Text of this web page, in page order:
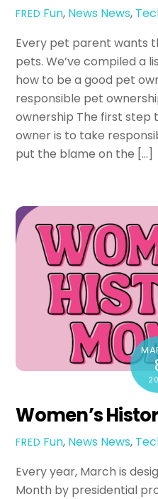
FRED Fun, News News,
Every pet parent wants
pets. We’ve compiled a
how to be a good pet
responsible pet
ownership The first step
owner is to take
put the blame on the […]
Women’s
FRED Fun, News News,
Every year, March is
Month by presidential